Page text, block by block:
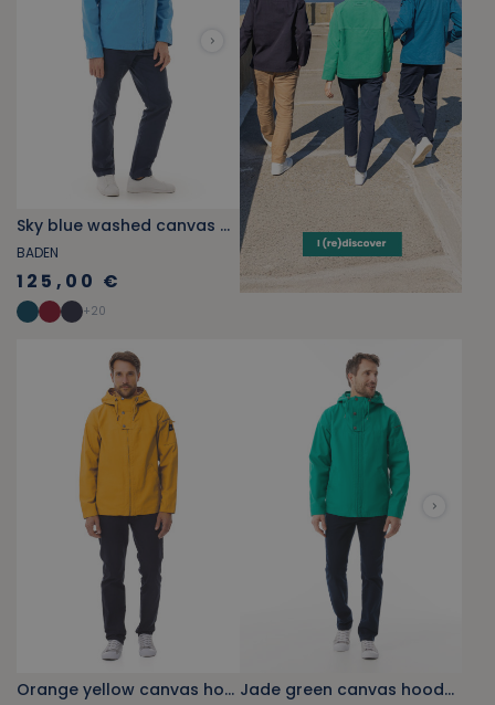
Sky blue washed canvas hooded jacket
BADEN
125,00 €
+20
Orange yellow canvas hooded jacket Jade green canvas hooded jacket